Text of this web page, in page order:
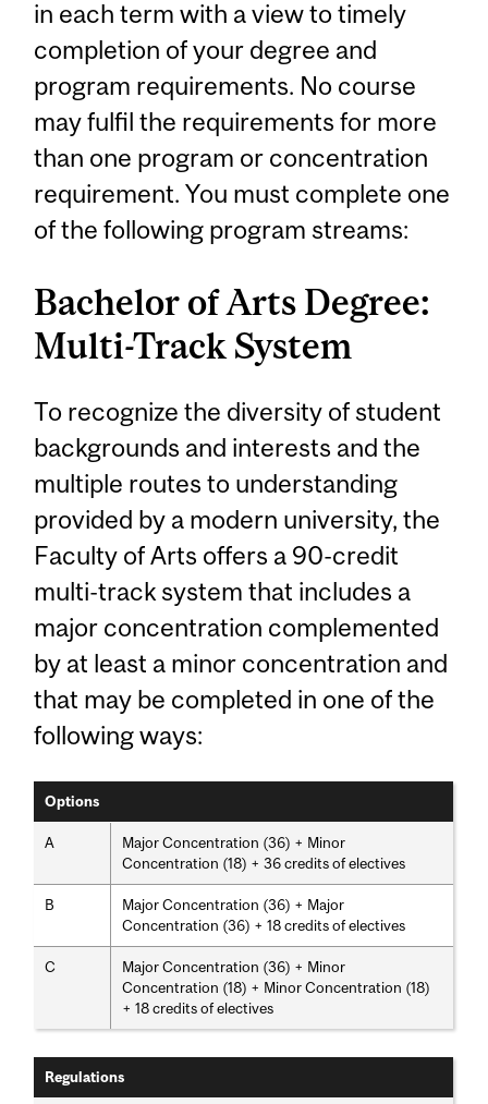
in each term with a view to timely
completion of your degree and
program requirements. No course
may fulfil the requirements for more
than one program or concentration
requirement. You must complete one
of the following program streams:
Bachelor of Arts Degree:
Multi-Track System
To recognize the diversity of student
backgrounds and interests and the
multiple routes to understanding
provided by a modern university, the
Faculty of Arts offers a 90-credit
multi-track system that includes a
major concentration complemented
by at least a minor concentration and
that may be completed in one of the
following ways:
Options
A
Major Concentration (36) + Minor
Concentration (18) + 36 credits of electives
B
Major Concentration (36) + Major
Concentration (36) + 18 credits of electives
C
Major Concentration (36) + Minor
Concentration (18) + Minor Concentration (18)
+ 18 credits of electives
Regulations